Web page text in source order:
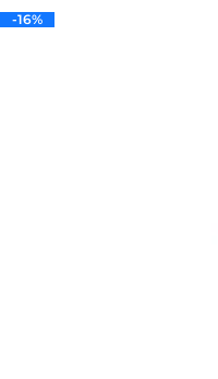
-16%
-16%